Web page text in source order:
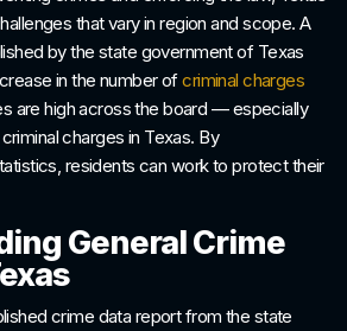
that vary in region and scope. A
by the state government of Texas
in the number ofcriminal charges
are high across the board — especially
charges in Texas. By
residents can work to protect their
General Crime
crime data report from the state